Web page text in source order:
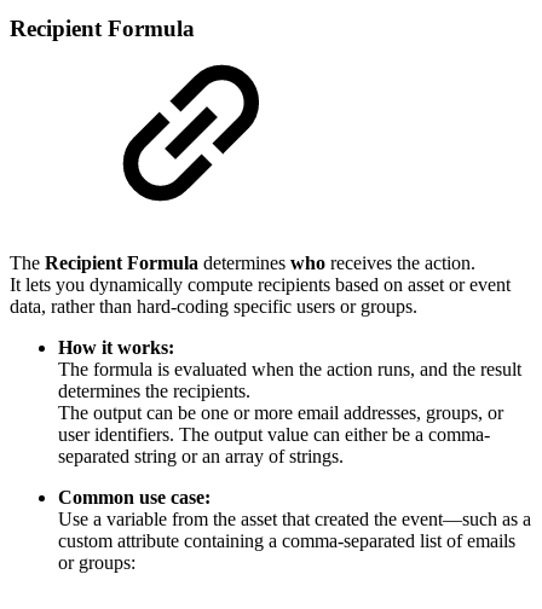
Recipient Formula
The Recipient Formula determines who receives the action.
It lets you dynamically compute recipients based on asset or event
data, rather than hard-coding specific users or groups.
How it works:
The formula is evaluated when the action runs, and the result
determines the recipients.
The output can be one or more email addresses, groups, or
user identifiers. The output value can either be a comma-
separated string or an array of strings.
Common use case:
Use a variable from the asset that created the event—such as a
custom attribute containing a comma-separated list of emails
or groups: